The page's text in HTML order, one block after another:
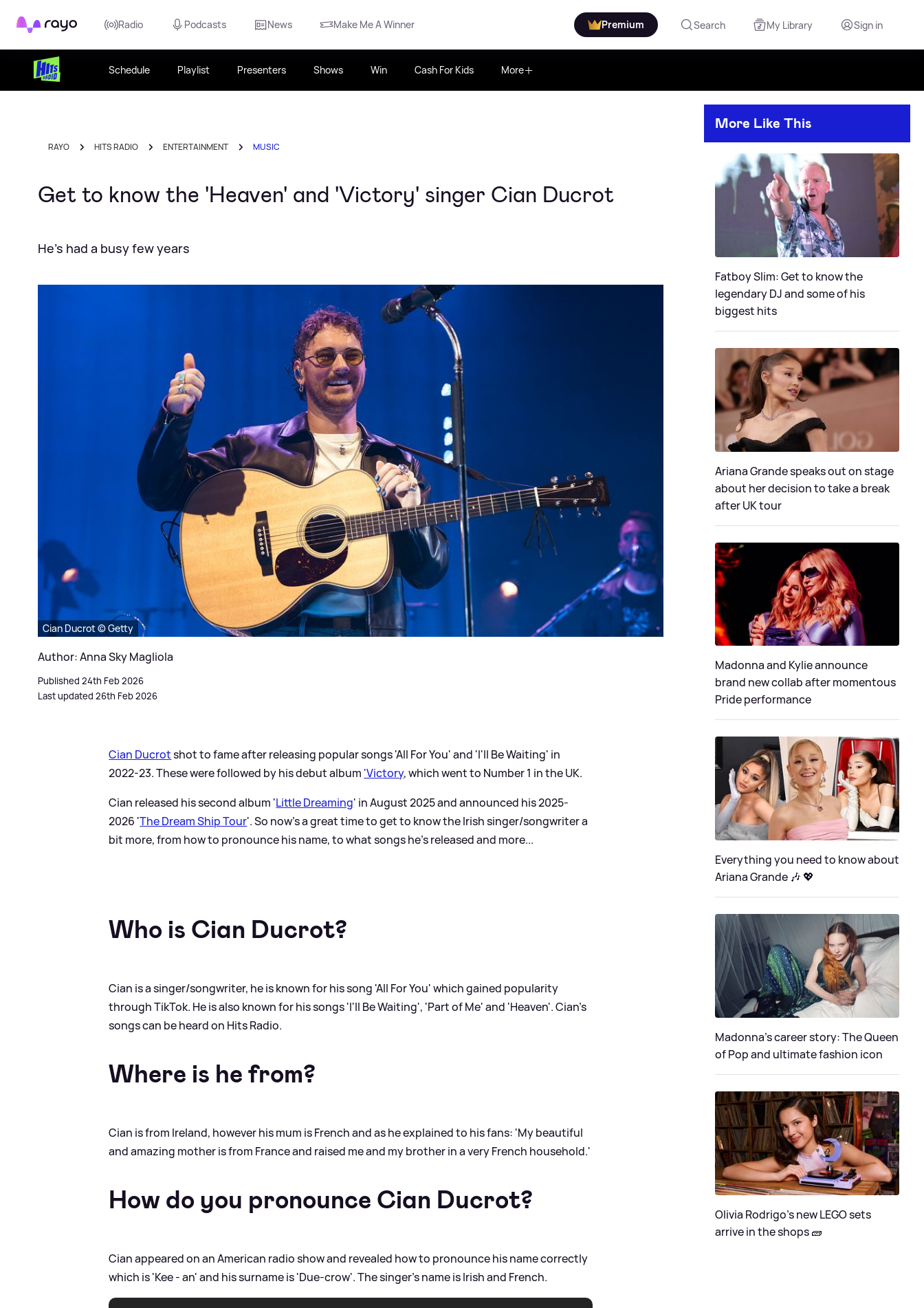
Rayo Radio Podcasts News Make Me A Winner Premium Search My Library Sign in
Schedule Playlist Presenters Shows Win Cash For Kids More
RAYO HITS RADIO ENTERTAINMENT MUSIC
Get to know the 'Heaven' and 'Victory' singer Cian Ducrot
He's had a busy few years
Cian Ducrot © Getty
Author: Anna Sky Magliola
Published 24th Feb 2026
Last updated 26th Feb 2026
Cian Ducrotshot to fame after releasing popular songs 'All For You' and 'I'll Be Waiting' in
2022-23. These were followed by his debut album 'Victory, which went to Number 1 in the UK.
Cian released his second album 'Little Dreaming' in August 2025 and announced his 2025-
2026 'The Dream Ship Tour'. So now's a great time to get to know the Irish singer/songwriter a
bit more, from how to pronounce his name, to what songs he's released and more...
Who is Cian Ducrot?
Cian is a singer/songwriter, he is known for his song 'All For You' which gained popularity
through TikTok. He is also known for his songs 'I'll Be Waiting', 'Part of Me' and 'Heaven'. Cian's
songs can be heard on Hits Radio.
Where is he from?
Cian is from Ireland, however his mum is French and as he explained to his fans: 'My beautiful
and amazing mother is from France and raised me and my brother in a very French household.'
How do you pronounce Cian Ducrot?
Cian appeared on an American radio show and revealed how to pronounce his name correctly
which is 'Kee - an' and his surname is 'Due-crow'. The singer's name is Irish and French.
More Like This
Fatboy Slim: Get to know the
legendary DJ and some of his
biggest hits
Ariana Grande speaks out on stage
about her decision to take a break
after UK tour
Madonna and Kylie announce
brand new collab after momentous
Pride performance
Everything you need to know about
Ariana Grande 🎶 💖
Madonna's career story: The Queen
of Pop and ultimate fashion icon
Olivia Rodrigo's new LEGO sets
arrive in the shops 🧱